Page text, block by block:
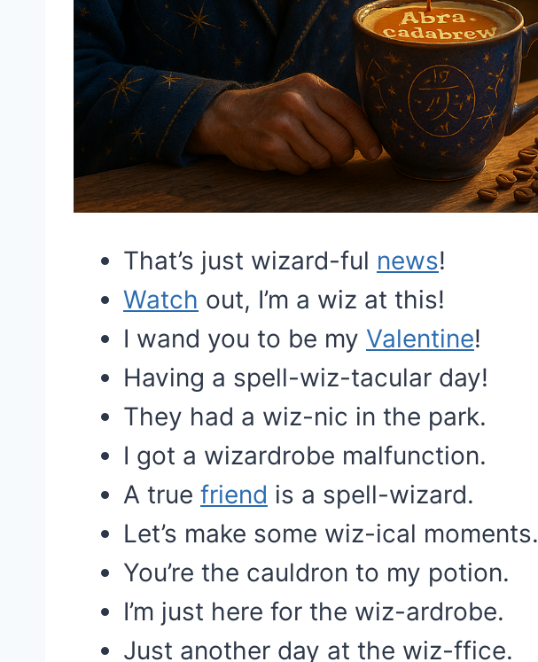
That’s just wizard-ful news!
Watch out, I’m a wiz at this!
I wand you to be my Valentine!
Having a spell-wiz-tacular day!
They had a wiz-nic in the park.
I got a wizardrobe malfunction.
A true friend is a spell-wizard.
Let’s make some wiz-ical moments.
You’re the cauldron to my potion.
I’m just here for the wiz-ardrobe.
Just another day at the wiz-ffice.